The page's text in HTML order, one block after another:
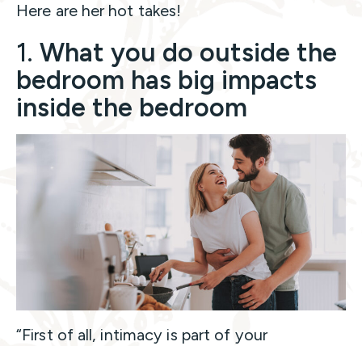
Here are her hot takes!
1. What you do outside the
bedroom has big impacts
inside the bedroom
“First of all, intimacy is part of your